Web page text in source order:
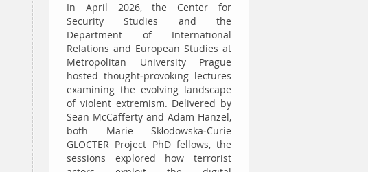
In April 2026, the Center for
Security Studies and the
Department of International
Relations and European Studies at
Metropolitan University Prague
hosted thought-provoking lectures
examining the evolving landscape
of violent extremism. Delivered by
Sean McCafferty and Adam Hanzel,
both Marie Skłodowska-Curie
GLOCTER Project PhD fellows, the
sessions explored how terrorist